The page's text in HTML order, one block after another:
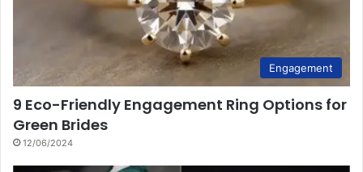
Engagement
9 Eco-Friendly Engagement Ring Options for
Green Brides
12/06/2024